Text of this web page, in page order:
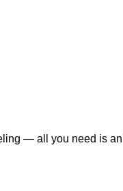
— all you need is